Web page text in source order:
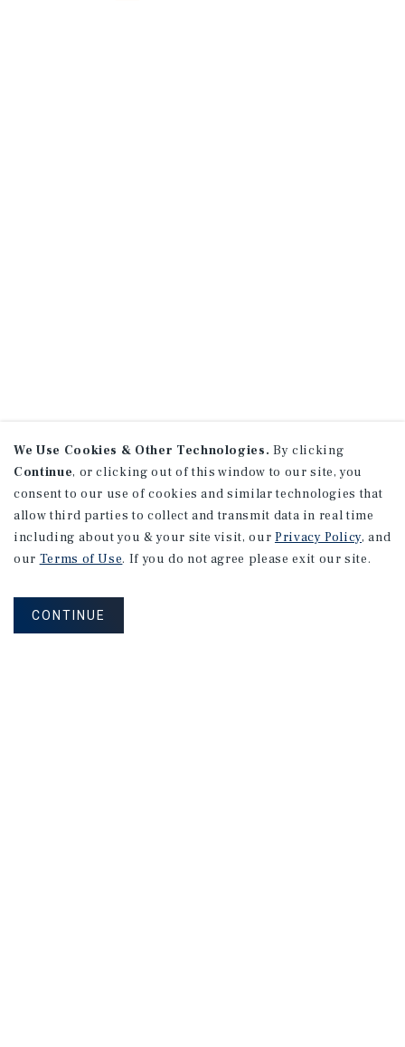
We Use Cookies & Other Technologies. By clicking
Continue, or clicking out of this window to our site, you
consent to our use of cookies and similar technologies that
allow third parties to collect and transmit data in real time
including about you & your site visit, our Privacy Policy, and
our Terms of Use. If you do not agree please exit our site.
CONTINUE